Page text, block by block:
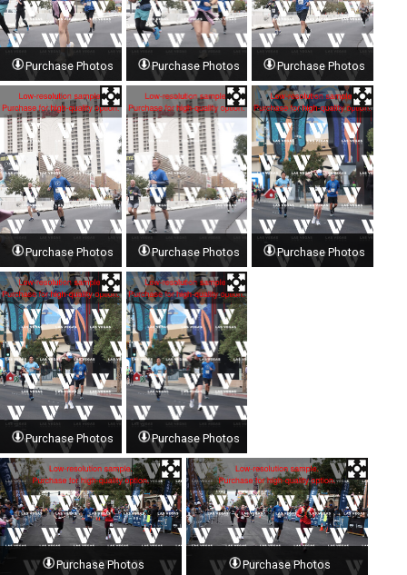
Purchase Photos Purchase Photos Purchase Photos
Purchase Photos Purchase Photos Purchase Photos
Purchase Photos Purchase Photos
Purchase Photos Purchase Photos